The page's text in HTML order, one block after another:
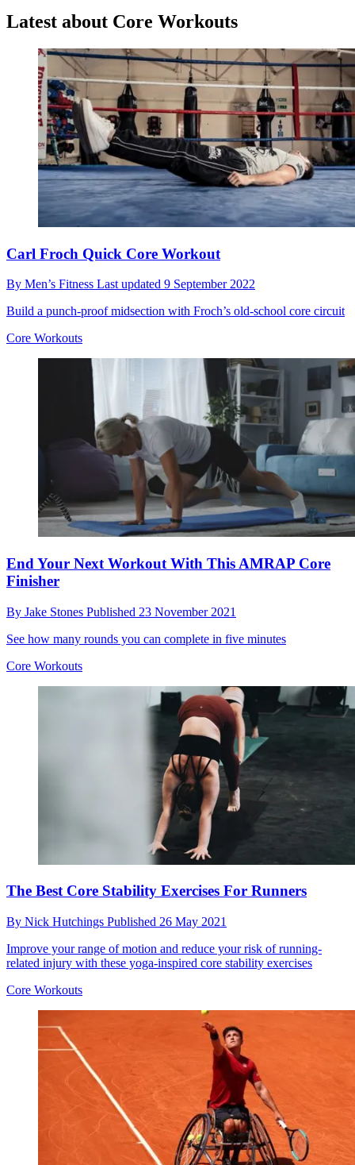
Latest about Core Workouts
Carl Froch Quick Core Workout
By Men’s Fitness Last updated 9 September 2022
Build a punch-proof midsection with Froch’s old-school core circuit
Core Workouts
End Your Next Workout With This AMRAP Core
Finisher
By Jake Stones Published 23 November 2021
See how many rounds you can complete in five minutes
Core Workouts
The Best Core Stability Exercises For Runners
By Nick Hutchings Published 26 May 2021
Improve your range of motion and reduce your risk of running-
related injury with these yoga-inspired core stability exercises
Core Workouts